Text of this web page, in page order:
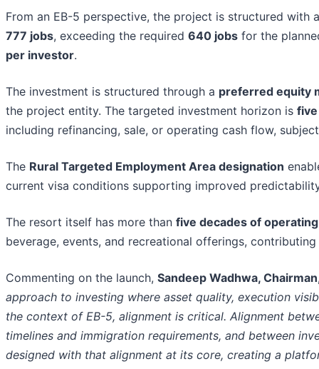
From an EB-5 perspective, the project is structured with
777 jobs, exceeding the required 640 jobs for the
per investor.
The investment is structured through a preferred equity
the project entity. The targeted investment horizon is
including refinancing, sale, or operating cash flow,
The Rural Targeted Employment Area designation
current visa conditions supporting improved
The resort itself has more than five decades of
beverage, events, and recreational offerings,
Commenting on the launch, Sandeep Wadhwa,
approach to investing where asset quality, execution
the context of EB-5, alignment is critical. Alignment
timelines and immigration requirements, and between
designed with that alignment at its core, creating a